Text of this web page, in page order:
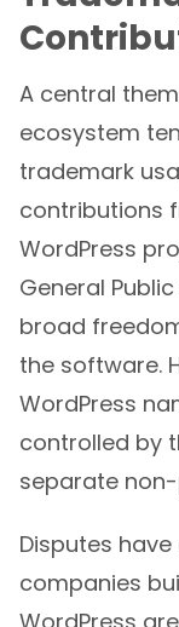
A central
ecosystem
trademark
contributions
WordPress
General
broad
the software.
WordPress
controlled by
separate
Disputes
companies